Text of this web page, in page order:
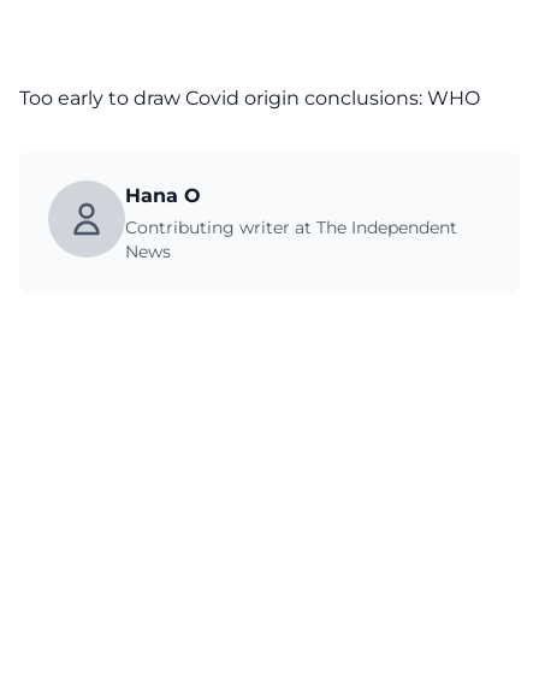
Too early to draw Covid origin conclusions: WHO
Hana O
Contributing writer at The Independent
News